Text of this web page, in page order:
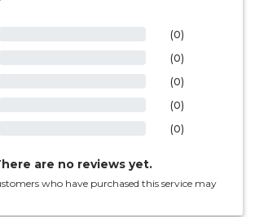
(0)
(0)
(0)
(0)
(0)
are no reviews yet.
who have purchased this service may